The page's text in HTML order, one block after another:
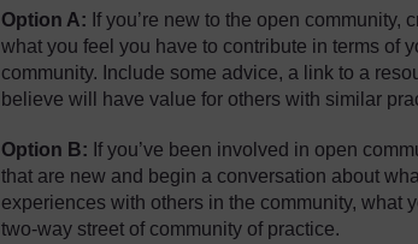
Option A: If you’re new to the open
what you feel you have to contribute in terms of
community. Include some advice, a link to a
believe will have value for others with similar
Option B: If you’ve been involved in open
that are new and begin a conversation about
experiences with others in the community, what
two-way street of community of practice.